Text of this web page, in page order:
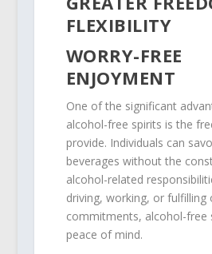
FLEXIBILITY
WORRY-FREE
ENJOYMENT
One of the significant
alcohol-free spirits is the
provide. Individuals can
beverages without the
alcohol-related
driving, working, or fulfilling
commitments, alcohol-free
peace of mind.